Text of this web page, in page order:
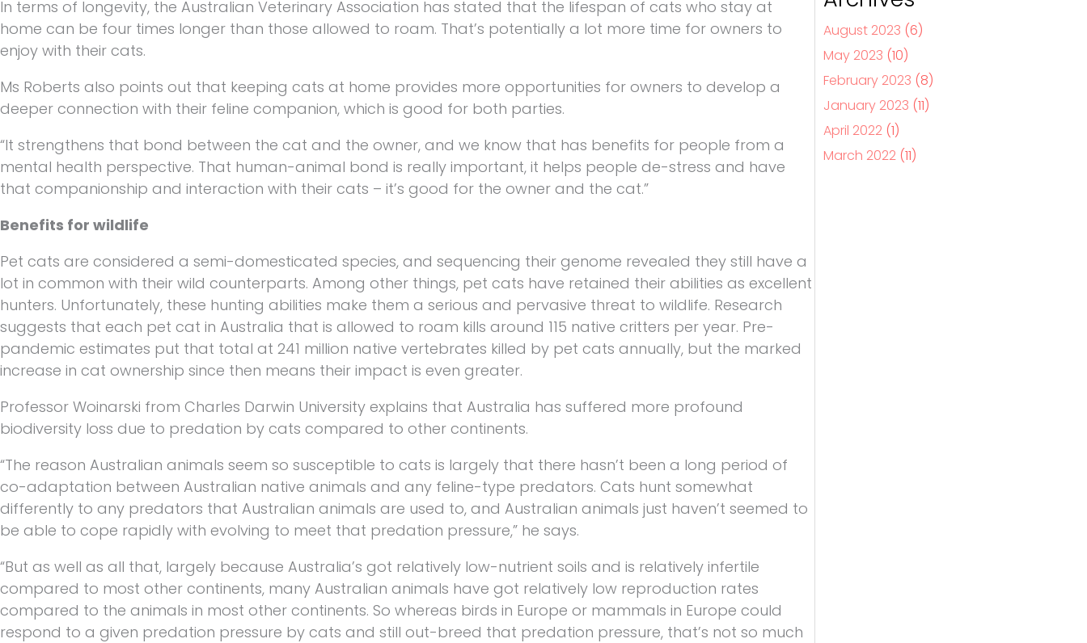
In terms of longevity, the Australian Veterinary Association has stated that the lifespan of cats who stay at
home can be four times longer than those allowed to roam. That’s potentially a lot more time for owners to
enjoy with their cats.
Ms Roberts also points out that keeping cats at home provides more opportunities for owners to develop a
deeper connection with their feline companion, which is good for both parties.
“It strengthens that bond between the cat and the owner, and we know that has benefits for people from a
mental health perspective. That human-animal bond is really important, it helps people de-stress and have
that companionship and interaction with their cats – it’s good for the owner and the cat.”
Benefits for wildlife
Pet cats are considered a semi-domesticated species, and sequencing their genome revealed they still have a
lot in common with their wild counterparts. Among other things, pet cats have retained their abilities as excellent
hunters. Unfortunately, these hunting abilities make them a serious and pervasive threat to wildlife. Research
suggests that each pet cat in Australia that is allowed to roam kills around 115 native critters per year. Pre-
pandemic estimates put that total at 241 million native vertebrates killed by pet cats annually, but the marked
increase in cat ownership since then means their impact is even greater.
Professor Woinarski from Charles Darwin University explains that Australia has suffered more profound
biodiversity loss due to predation by cats compared to other continents.
“The reason Australian animals seem so susceptible to cats is largely that there hasn’t been a long period of
co-adaptation between Australian native animals and any feline-type predators. Cats hunt somewhat
differently to any predators that Australian animals are used to, and Australian animals just haven’t seemed to
be able to cope rapidly with evolving to meet that predation pressure,” he says.
“But as well as all that, largely because Australia’s got relatively low-nutrient soils and is relatively infertile
compared to most other continents, many Australian animals have got relatively low reproduction rates
compared to the animals in most other continents. So whereas birds in Europe or mammals in Europe could
respond to a given predation pressure by cats and still out-breed that predation pressure, that’s not so much
August 2023 (6)
May 2023 (10)
February 2023 (8)
January 2023 (11)
April 2022 (1)
March 2022 (11)